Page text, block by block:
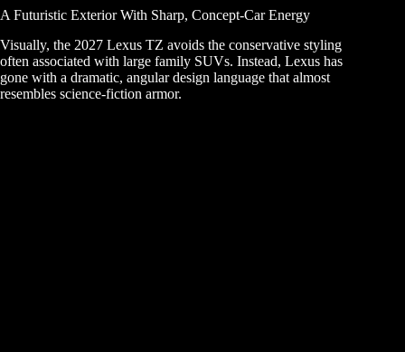
A Futuristic Exterior With Sharp, Concept-Car Energy
Visually, the 2027 Lexus TZ avoids the conservative styling
often associated with large family SUVs. Instead, Lexus has
gone with a dramatic, angular design language that almost
resembles science-fiction armor.